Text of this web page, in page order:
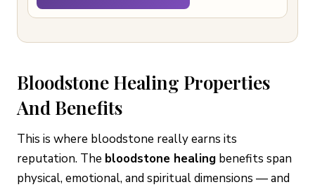
Bloodstone Healing Properties
And Benefits
This is where bloodstone really earns its
reputation. The bloodstone healing benefits span
physical, emotional, and spiritual dimensions — and